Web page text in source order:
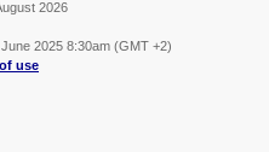
2026
2025 8:30am (GMT +2)
use